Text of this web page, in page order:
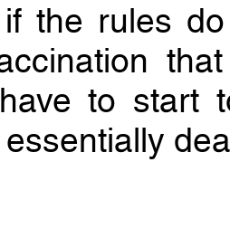
if the rules
to start